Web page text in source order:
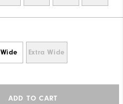
Wide Extra Wide
ADD TO CART